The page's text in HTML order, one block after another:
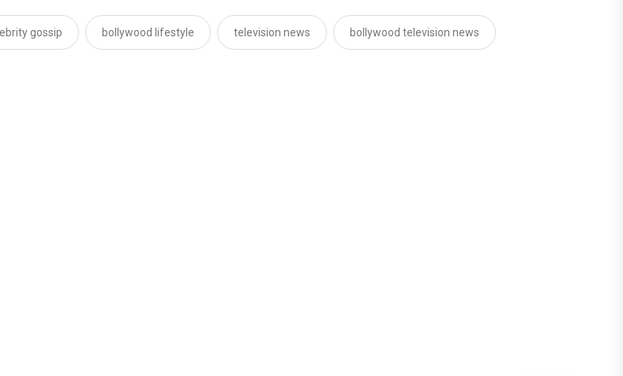
gossip bollywood lifestyle television news bollywood television news